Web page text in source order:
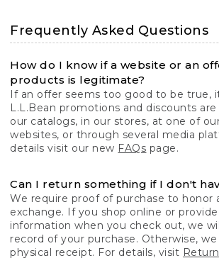
Frequently Asked Questions
How do I know if a website or an
products is legitimate?
If an offer seems too good to be true,
L.L.Bean promotions and discounts
our catalogs, in our stores, at one of
websites, or through several media
details visit our new FAQs page.
Can I return something if I don't
We require proof of purchase to honor
exchange. If you shop online or
information when you check out, we
record of your purchase. Otherwise,
physical receipt. For details, visit